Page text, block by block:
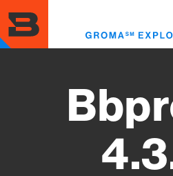
to
main
content